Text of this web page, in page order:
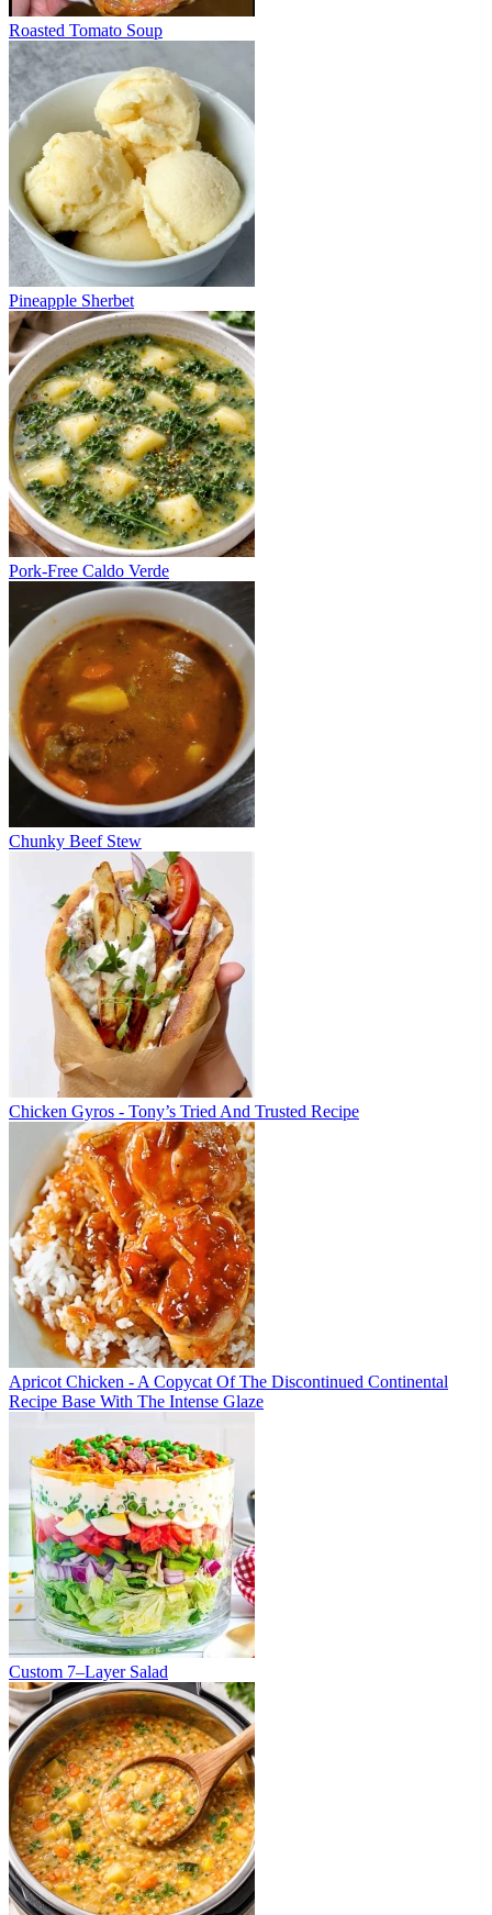
Roasted Tomato Soup
Pineapple Sherbet
Pork-Free Caldo Verde
Chunky Beef Stew
Chicken Gyros - Tony’s Tried And Trusted Recipe
Apricot Chicken - A Copycat Of The Discontinued Continental
Recipe Base With The Intense Glaze
Custom 7–Layer Salad